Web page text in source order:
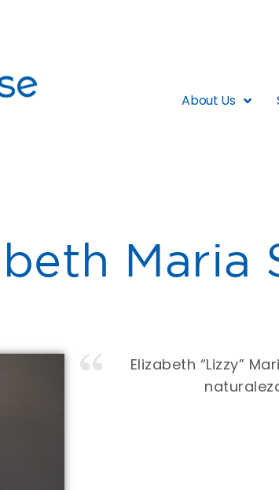
About Us
Maria
Elizabeth “Lizzy”